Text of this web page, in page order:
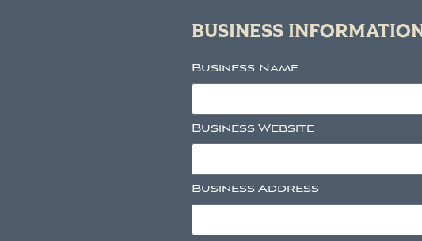
BUSINESS INFORMATION
Business Name
Business Website
Business Address